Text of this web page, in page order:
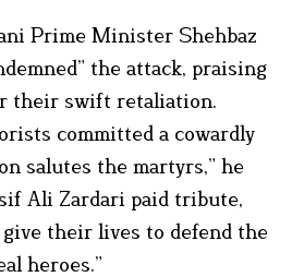
Prime Minister Shehbaz
the attack, praising
their swift retaliation.
committed a cowardly
salutes the martyrs,” he
Ali Zardari paid tribute,
give their lives to defend the
heroes.”